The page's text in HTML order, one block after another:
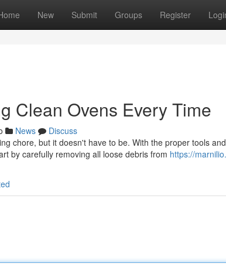
New Submit Groups Register
Clean Ovens Every Time
News
Discuss
chore, but it doesn't have to be. With the proper tools
by carefully removing all loose debris from https://